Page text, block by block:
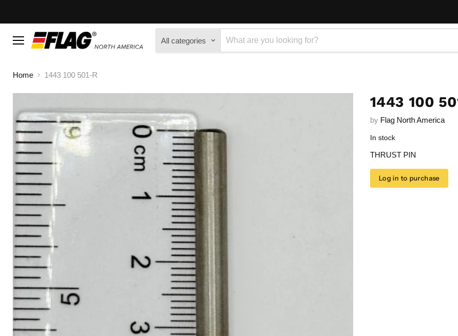
Menu
All categories
Home
1443 100 501-R
1443 100
by Flag North America
In stock
THRUST PIN
Log in to purchase